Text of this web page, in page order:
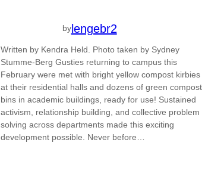
bylengebr2
Written by Kendra Held. Photo taken by Sydney
Stumme-Berg Gusties returning to campus this
February were met with bright yellow compost kirbies
at their residential halls and dozens of green compost
bins in academic buildings, ready for use! Sustained
activism, relationship building, and collective problem
solving across departments made this exciting
development possible. Never before…